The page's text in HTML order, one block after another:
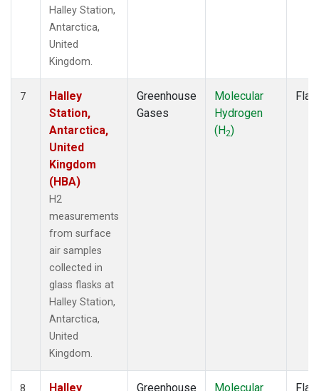
Halley Station,
Antarctica,
United
Kingdom.
7
Halley
Station,
Antarctica,
United
Kingdom
(HBA)
H2
measurements
from surface
air samples
collected in
glass flasks at
Halley Station,
Antarctica,
United
Kingdom.
Greenhouse
Gases
Molecular
Hydrogen
(H2)
8 Halley Greenhouse Molecular